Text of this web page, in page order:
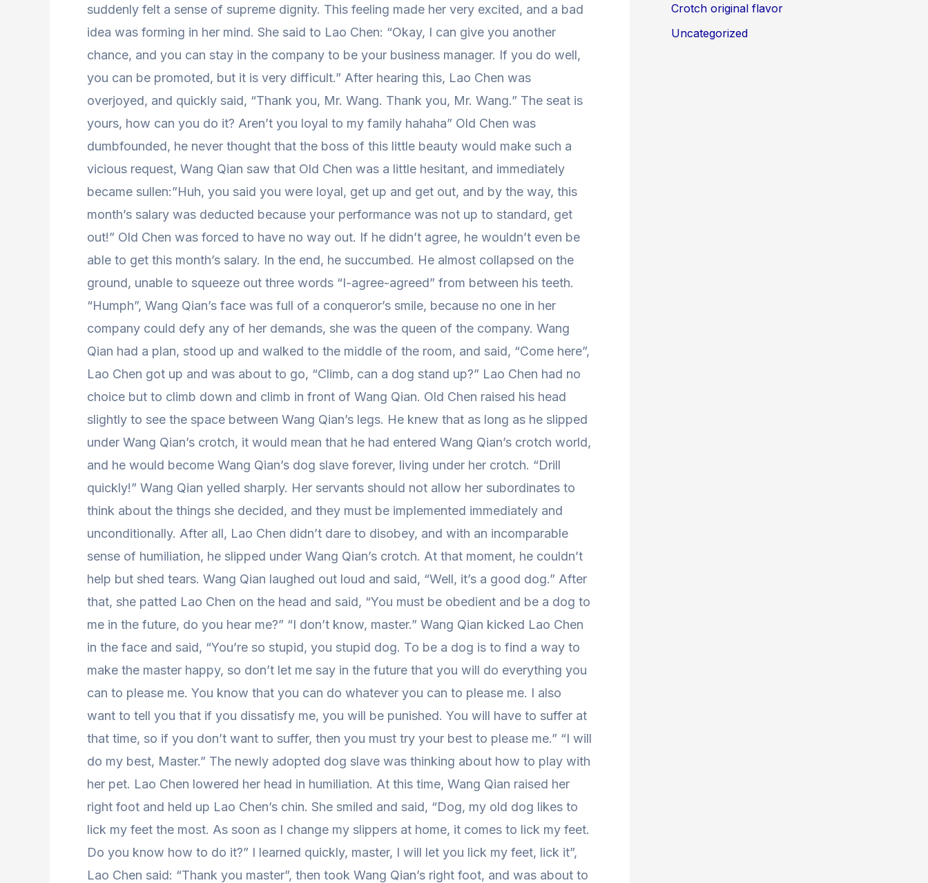
suddenly felt a sense of supreme dignity. This feeling made her very excited, and a bad
idea was forming in her mind. She said to Lao Chen: “Okay, I can give you another
chance, and you can stay in the company to be your business manager. If you do well,
you can be promoted, but it is very difficult.” After hearing this, Lao Chen was
overjoyed, and quickly said, “Thank you, Mr. Wang. Thank you, Mr. Wang.” The seat is
yours, how can you do it? Aren’t you loyal to my family hahaha” Old Chen was
dumbfounded, he never thought that the boss of this little beauty would make such a
vicious request, Wang Qian saw that Old Chen was a little hesitant, and immediately
became sullen:”Huh, you said you were loyal, get up and get out, and by the way, this
month’s salary was deducted because your performance was not up to standard, get
out!” Old Chen was forced to have no way out. If he didn’t agree, he wouldn’t even be
able to get this month’s salary. In the end, he succumbed. He almost collapsed on the
ground, unable to squeeze out three words “I-agree-agreed” from between his teeth.
“Humph”, Wang Qian’s face was full of a conqueror’s smile, because no one in her
company could defy any of her demands, she was the queen of the company. Wang
Qian had a plan, stood up and walked to the middle of the room, and said, “Come here”,
Lao Chen got up and was about to go, “Climb, can a dog stand up?” Lao Chen had no
choice but to climb down and climb in front of Wang Qian. Old Chen raised his head
slightly to see the space between Wang Qian’s legs. He knew that as long as he slipped
under Wang Qian’s crotch, it would mean that he had entered Wang Qian’s crotch world,
and he would become Wang Qian’s dog slave forever, living under her crotch. “Drill
quickly!” Wang Qian yelled sharply. Her servants should not allow her subordinates to
think about the things she decided, and they must be implemented immediately and
unconditionally. After all, Lao Chen didn’t dare to disobey, and with an incomparable
sense of humiliation, he slipped under Wang Qian’s crotch. At that moment, he couldn’t
help but shed tears. Wang Qian laughed out loud and said, “Well, it’s a good dog.” After
that, she patted Lao Chen on the head and said, “You must be obedient and be a dog to
me in the future, do you hear me?” “I don’t know, master.” Wang Qian kicked Lao Chen
in the face and said, “You’re so stupid, you stupid dog. To be a dog is to find a way to
make the master happy, so don’t let me say in the future that you will do everything you
can to please me. You know that you can do whatever you can to please me. I also
want to tell you that if you dissatisfy me, you will be punished. You will have to suffer at
that time, so if you don’t want to suffer, then you must try your best to please me.” “I will
do my best, Master.” The newly adopted dog slave was thinking about how to play with
her pet. Lao Chen lowered her head in humiliation. At this time, Wang Qian raised her
right foot and held up Lao Chen’s chin. She smiled and said, “Dog, my old dog likes to
lick my feet the most. As soon as I change my slippers at home, it comes to lick my feet.
Do you know how to do it?” I learned quickly, master, I will let you lick my feet, lick it”,
Lao Chen said: “Thank you master”, then took Wang Qian’s right foot, and was about to
Crotch original flavor
Uncategorized